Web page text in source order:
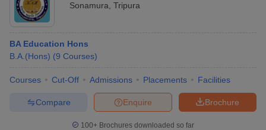
Sonamura Tripura
BA Education Hons
B.A.(Hons) (9 Courses)
Courses Cut-Off Admissions Placements Facilities
Brochure
Enquire
Compare
100+ Brochures downloaded so far